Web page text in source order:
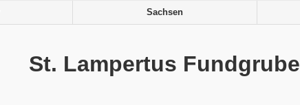
St. Lampertus Fundgrube
Sachsen